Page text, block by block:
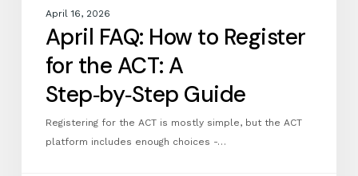
April 16, 2026
April FAQ: How to Register
for the ACT: A
Step‑by‑Step Guide
Registering for the ACT is mostly simple, but the ACT
platform includes enough choices -…